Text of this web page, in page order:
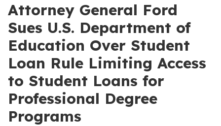
Attorney General Ford
Sues U.S. Department of
Education Over Student
Loan Rule Limiting Access
to Student Loans for
Professional Degree
Programs